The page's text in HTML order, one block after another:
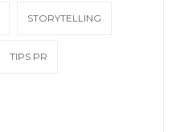
STORYTELLING
TIPS PR